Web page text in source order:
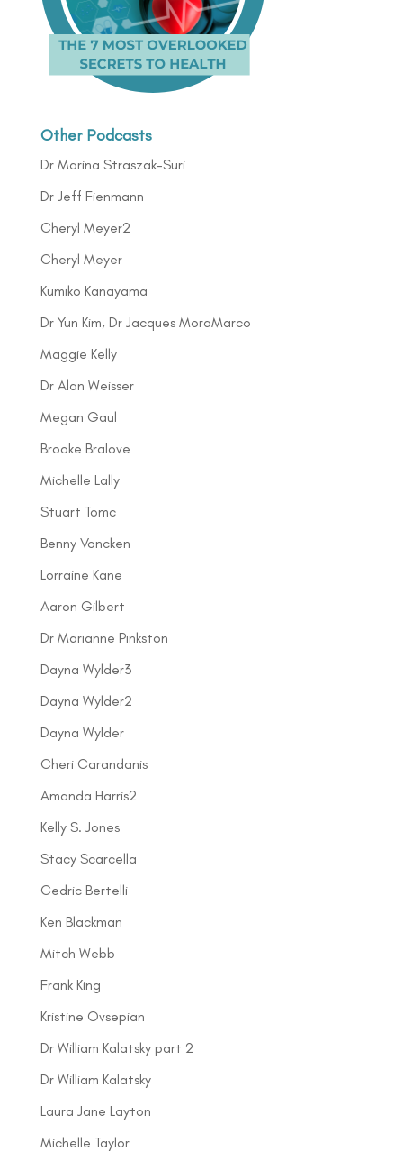
Other Podcasts
Dr Marina Straszak-Suri
Dr Jeff Fienmann
Cheryl Meyer2
Cheryl Meyer
Kumiko Kanayama
Dr Yun Kim, Dr Jacques MoraMarco
Maggie Kelly
Dr Alan Weisser
Megan Gaul
Brooke Bralove
Michelle Lally
Stuart Tomc
Benny Voncken
Lorraine Kane
Aaron Gilbert
Dr Marianne Pinkston
Dayna Wylder3
Dayna Wylder2
Dayna Wylder
Cheri Carandanis
Amanda Harris2
Kelly S. Jones
Stacy Scarcella
Cedric Bertelli
Ken Blackman
Mitch Webb
Frank King
Kristine Ovsepian
Dr William Kalatsky part 2
Dr William Kalatsky
Laura Jane Layton
Michelle Taylor